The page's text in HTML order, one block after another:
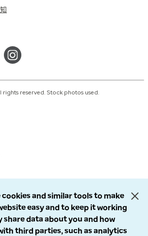
reserved. Stock photos used.
cookies and similar tools to make
easy and to keep it working
share data about you and how
third parties, such as analytics